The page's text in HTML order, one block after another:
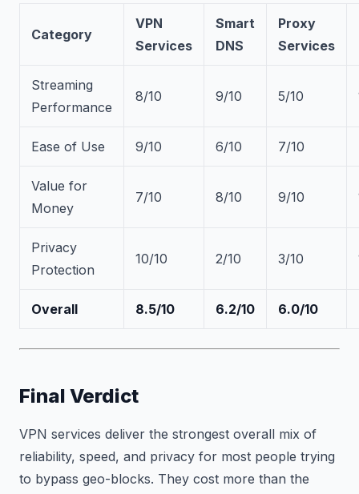
Category
VPN
Services
Smart
DNS
Proxy
Services
Streaming
Performance
8/10 9/10 5/10
Ease of Use 9/10 6/10 7/10
Value for
Money
7/10 8/10 9/10
Privacy
Protection
10/10 2/10 3/10
Overall 8.5/10 6.2/10 6.0/10
Final Verdict
VPN services deliver the strongest overall mix of
reliability, speed, and privacy for most people trying
to bypass geo-blocks. They cost more than the